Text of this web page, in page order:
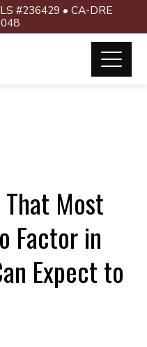
#236429 • CA-DRE
Most
Factor in
Expect to